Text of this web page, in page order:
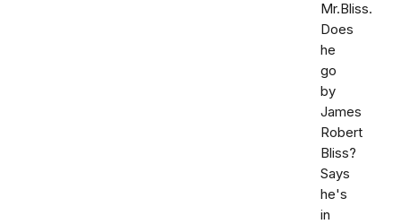
Mr.Bliss.
Does
he
go
by
James
Robert
Bliss?
Says
he's
in